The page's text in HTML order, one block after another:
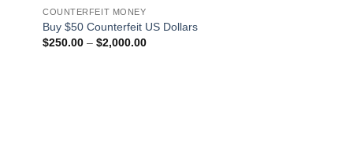
wishlist
COUNTERFEIT MONEY
Buy $50 Counterfeit US Dollars
$250.00 – $2,000.00Price